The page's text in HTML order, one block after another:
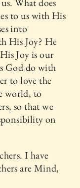
to us with His
into
His Joy? He
Joy is our
God do with
to love the
world, to
so that we
on
I have
are Mind,